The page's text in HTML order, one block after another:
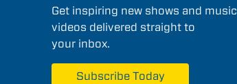
Get inspiring new shows and music
videos delivered straight to
your inbox.
Subscribe Today